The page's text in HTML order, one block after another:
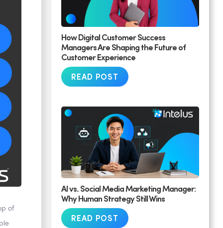
of
How Digital Customer Success
Managers Are Shaping the Future of
Customer Experience
READ POST
AI vs. Social Media Marketing Manager:
Why Human Strategy Still Wins
READ POST